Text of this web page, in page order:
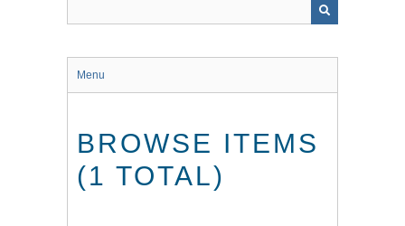
Menu
BROWSE ITEMS
(1 TOTAL)